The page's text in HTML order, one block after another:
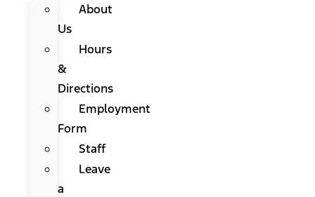
About
Us
Hours
&
Directions
Employment
Form
Staff
Leave
a